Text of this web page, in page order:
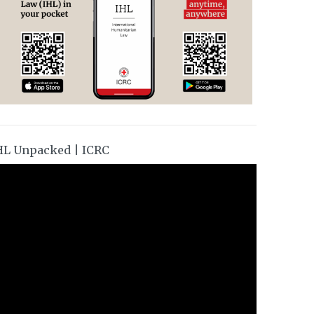
Unpacked | ICRC